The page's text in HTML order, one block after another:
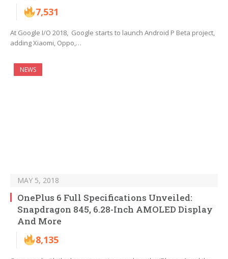
7,531
At Google I/O 2018, Google starts to launch Android P Beta project,
adding Xiaomi, Oppo,…
NEWS
MAY 5, 2018
OnePlus 6 Full Specifications Unveiled:
Snapdragon 845, 6.28-Inch AMOLED Display
And More
8,135